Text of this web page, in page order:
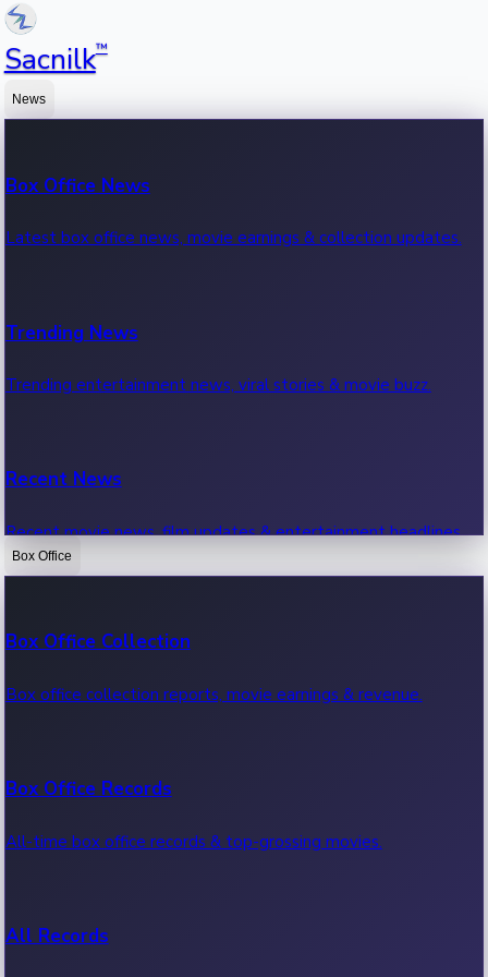
Sacnilk™
News
Box Office News
Latest box office news, movie earnings & collection updates.
Trending News
Trending entertainment news, viral stories & movie buzz.
Recent News
Recent movie news, film updates & entertainment headlines.
Box Office
Box Office Collection
Box office collection reports, movie earnings & revenue.
Box Office Records
All-time box office records & top-grossing movies.
All Records